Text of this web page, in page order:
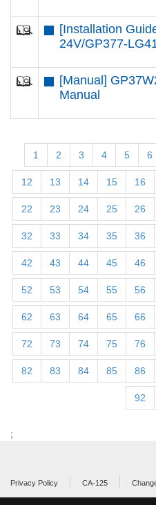
[Installation
24V/GP377-
[Manual]
Manual
1 2 3 4 5 6
12 13 14 15 16
22 23 24 25 26
32 33 34 35 36
42 43 44 45 46
52 53 54 55 56
62 63 64 65 66
72 73 74 75 76
82 83 84 85 86
92
;
Privacy Policy CA-125